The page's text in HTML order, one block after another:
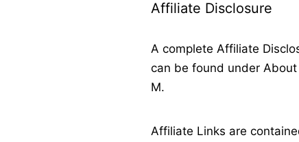
Affiliate Disclosure
A complete Affiliate
can be found under About
M.
Affiliate Links are